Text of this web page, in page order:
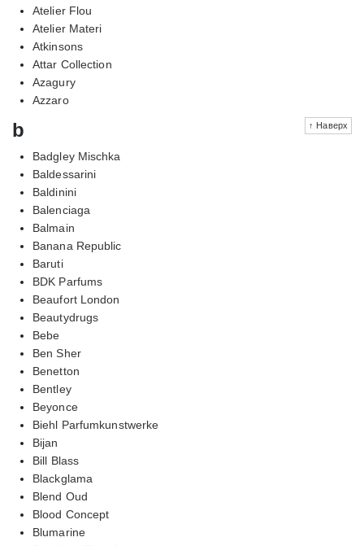
Atelier Flou
Atelier Materi
Atkinsons
Attar Collection
Azagury
Azzaro
↑ Наверх
b
Badgley Mischka
Baldessarini
Baldinini
Balenciaga
Balmain
Banana Republic
Baruti
BDK Parfums
Beaufort London
Beautydrugs
Bebe
Ben Sher
Benetton
Bentley
Beyonce
Biehl Parfumkunstwerke
Bijan
Bill Blass
Blackglama
Blend Oud
Blood Concept
Blumarine